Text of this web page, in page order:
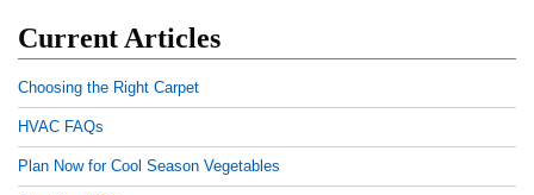
Current Articles
Choosing the Right Carpet
HVAC FAQs
Plan Now for Cool Season Vegetables